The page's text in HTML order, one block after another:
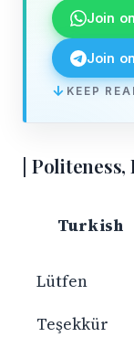
Join
Join
↓ KEEP
Turkish
Lütfen
Teşekkür